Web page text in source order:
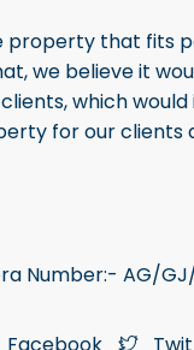
property that fits
we believe it
which would
for our clients
Number:- AG/GJ/